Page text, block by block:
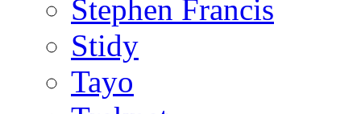
Stephen Francis
Stidy
Tayo